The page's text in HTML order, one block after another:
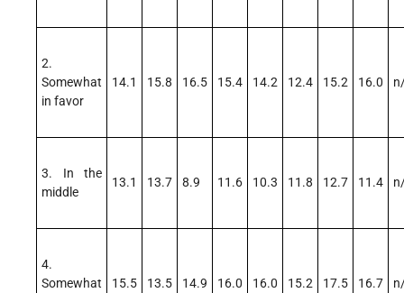
2.
Somewhat
in favor
14.1 15.8 16.5 15.4 14.2 12.4 15.2 16.0
3. In the
middle
13.1 13.7 8.9 11.6 10.3 11.8 12.7 11.4
4.
Somewhat
15.5 13.5 14.9 16.0 16.0 15.2 17.5 16.7